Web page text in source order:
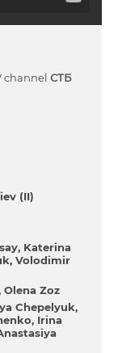
channel СТБ
(II)
Katerina
Volodimir
Olena Zoz
Chepelyuk
Іrina